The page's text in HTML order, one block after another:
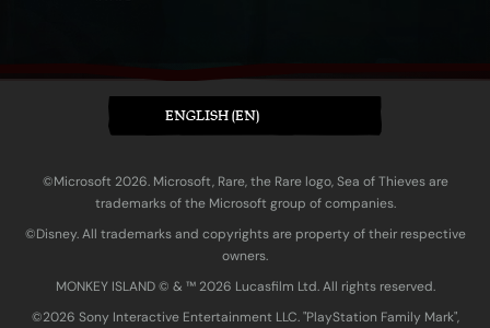
ENGLISH (EN)
©Microsoft 2026. Microsoft, Rare, the Rare logo, Sea of Thieves are
trademarks of the Microsoft group of companies.
©Disney. All trademarks and copyrights are property of their respective
owners.
MONKEY ISLAND © & ™ 20‍26 Lucasfilm Ltd. All rights reserved.
©2026 Sony Interactive Entertainment LLC. "PlayStation Family Mark",